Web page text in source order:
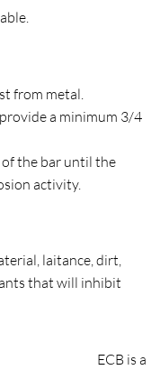
from metal.
a minimum 3/4
the bar until the
activity.
laitance, dirt,
that will inhibit
is a